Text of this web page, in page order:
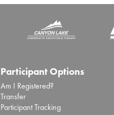
Participant Options
Am I Registered?
Transfer
Participant Tracking